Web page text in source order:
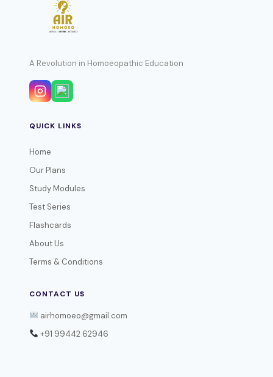
A Revolution in Homoeopathic Education
QUICK LINKS
Home
Our Plans
Study Modules
Test Series
Flashcards
About Us
Terms & Conditions
CONTACT US
airhomoeo@gmail.com
+91 99442 62946